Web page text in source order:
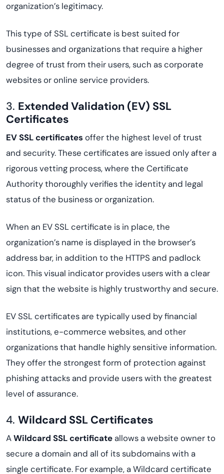
organization’s legitimacy.
This type of SSL certificate is best suited for
businesses and organizations that require a higher
degree of trust from their users, such as corporate
websites or online service providers.
3. Extended Validation (EV) SSL
Certificates
EV SSL certificates offer the highest level of trust
and security. These certificates are issued only after a
rigorous vetting process, where the Certificate
Authority thoroughly verifies the identity and legal
status of the business or organization.
When an EV SSL certificate is in place, the
organization’s name is displayed in the browser’s
address bar, in addition to the HTTPS and padlock
icon. This visual indicator provides users with a clear
sign that the website is highly trustworthy and secure.
EV SSL certificates are typically used by financial
institutions, e-commerce websites, and other
organizations that handle highly sensitive information.
They offer the strongest form of protection against
phishing attacks and provide users with the greatest
level of assurance.
4. Wildcard SSL Certificates
AWildcard SSL certificateallows a website owner to
secure a domain and all of its subdomains with a
single certificate. For example, a Wildcard certificate